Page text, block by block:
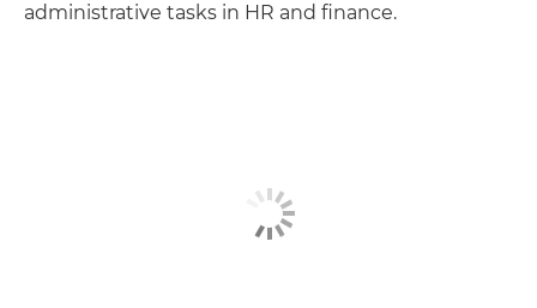
administrative tasks in HR and finance.